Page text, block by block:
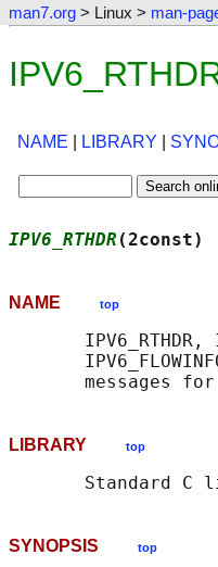
man7.org > Linux > man-
NAME LIBRARY
IPV6_RTHDR
NAME top
IPV6_RTHDR,
LIBRARY top
Standard C
SYNOPSIS top